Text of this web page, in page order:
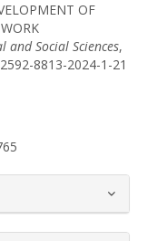
OF
and Social Sciences,
8813-2024-1-21